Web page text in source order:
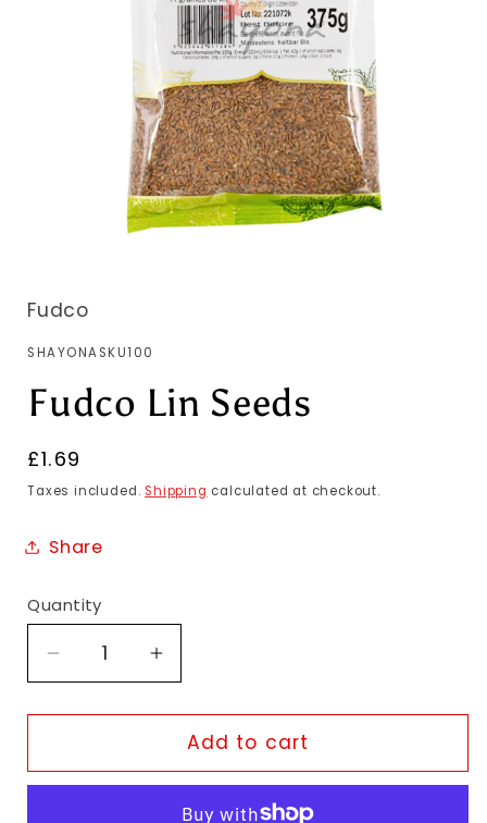
Fudco
SKU:
SHAYONASKU100
Fudco Lin Seeds
Regular
price
£1.69
Taxes included. Shipping calculated at checkout.
Share
Quantity
Decrease
quantity
for
Lin
Increase
quantity
for
Fudco
Lin
Add to cart